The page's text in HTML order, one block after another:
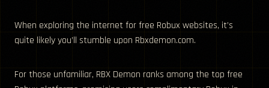
When exploring the internet for free Robux websites, it’s
quite likely you’ll stumble upon Rbxdemon.com.
For those unfamiliar, RBX Demon ranks among the top free